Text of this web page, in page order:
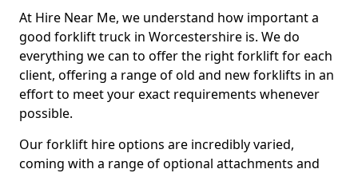
At Hire Near Me, we understand how important a
good forklift truck in Worcestershire is. We do
everything we can to offer the right forklift for each
client, offering a range of old and new forklifts in an
effort to meet your exact requirements whenever
possible.
Our forklift hire options are incredibly varied,
coming with a range of optional attachments and